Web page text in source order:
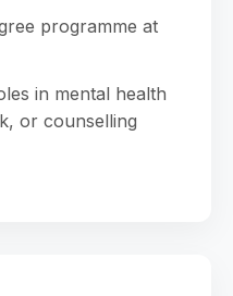
programme at
in mental health
or counselling